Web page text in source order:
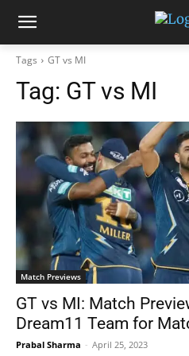
Tags GT vs MI
Tag: GT vs MI
Match Previews
GT vs MI: Match
Dream11 Team for
Prabal Sharma - April 25, 2023